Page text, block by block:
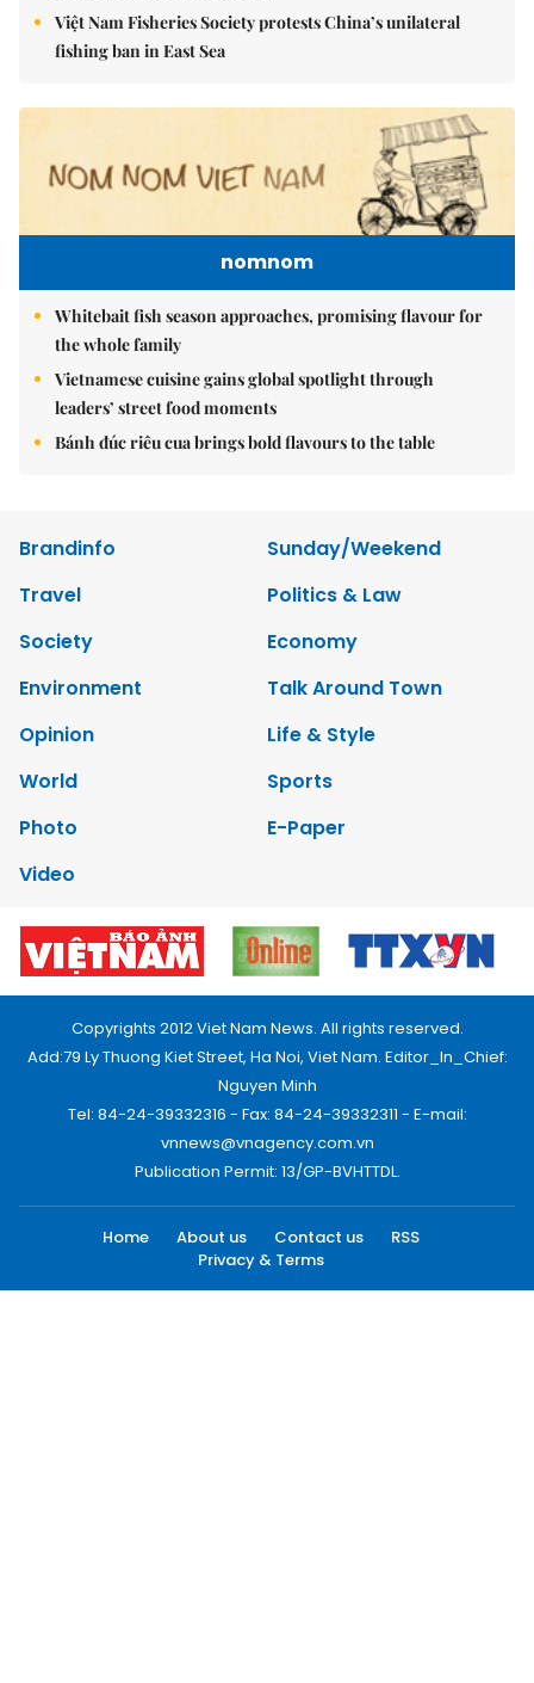
Việt Nam Fisheries Society protests China’s unilateral
fishing ban in East Sea
nomnom
Whitebait fish season approaches, promising flavour for
the whole family
Vietnamese cuisine gains global spotlight through
leaders’ street food moments
Bánh đúc riêu cua brings bold flavours to the table
Brandinfo
Sunday/Weekend
Travel
Politics & Law
Society
Economy
Environment
Talk Around Town
Opinion
Life & Style
World
Sports
Photo
E-Paper
Video
Copyrights 2012 Viet Nam News. All rights reserved.
Add:79 Ly Thuong Kiet Street, Ha Noi, Viet Nam. Editor_In_Chief:
Nguyen Minh
Tel: 84-24-39332316 - Fax: 84-24-39332311 - E-mail:
vnnews@vnagency.com.vn
Publication Permit: 13/GP-BVHTTDL.
Home About us Contact us
RSS
Privacy & Terms